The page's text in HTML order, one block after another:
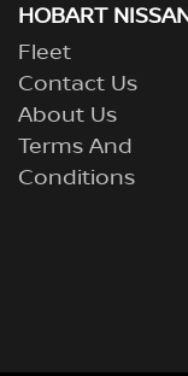
HOBART
Fleet
Contact Us
About Us
Terms And
Conditions